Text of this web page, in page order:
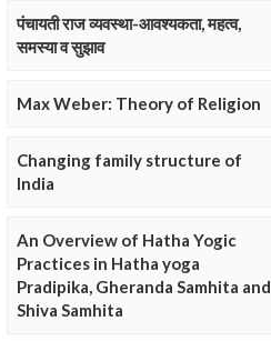
पंचायती राज व्यवस्था-आवश्यकता, महत्व,
समस्या व सुझाव
Max Weber: Theory of Religion
Changing family structure of
India
An Overview of Hatha Yogic
Practices in Hatha yoga
Pradipika, Gheranda Samhita and
Shiva Samhita